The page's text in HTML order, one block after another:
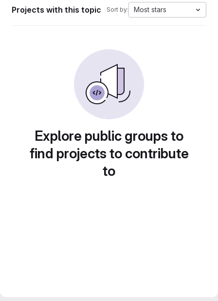
Projects with this topic Sort by: Most stars
Explore public groups to
find projects to contribute
to